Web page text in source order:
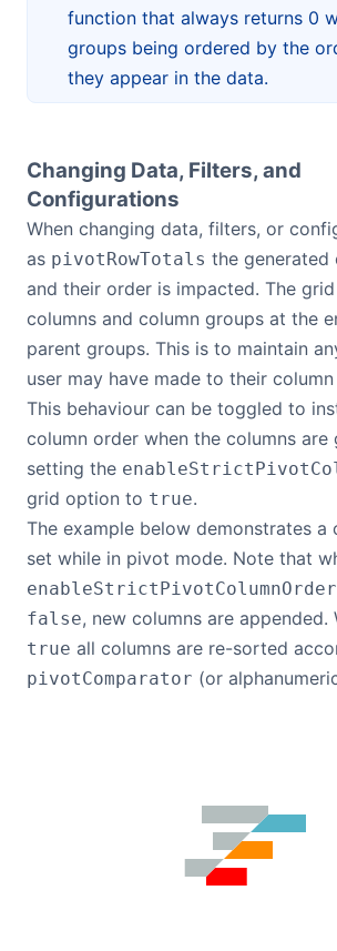
function that always returns 0
groups being ordered by the
they appear in the data.
Changing Data, Filters, and
Configurations
When changing data, filters, or
as pivotRowTotals the generated
and their order is impacted. The
columns and column groups at the
parent groups. This is to maintain
user may have made to their
This behaviour can be toggled to
column order when the columns are
setting the
grid option to true.
The example below demonstrates a
set while in pivot mode. Note that
enableStrictPivotColumnOrder
false, new columns are appended.
true all columns are re-sorted
pivotComparator (or